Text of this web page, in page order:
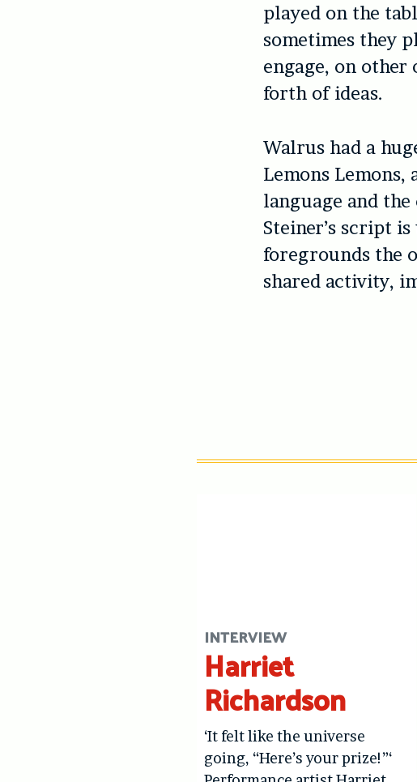
played on the
sometimes they
engage, on other
forth of ideas.
Walrus had a
Lemons
language and
Steiner’s script
foregrounds the
shared activity,
INTERVIEW
Harriet
Richardson
‘It felt like the universe
going, “Here’s your prize!”‘